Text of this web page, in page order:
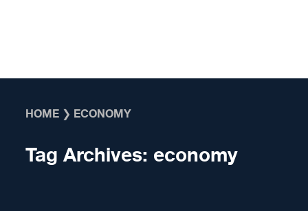
HOME ❯ ECONOMY
Tag Archives: economy